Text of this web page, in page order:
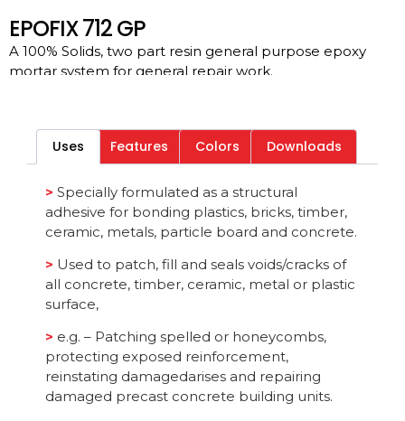
EPOFIX 712 GP
A 100% Solids, two part resin general purpose epoxy
mortar system for general repair work.
Category All
Uses Features Colors Downloads
> Specially formulated as a structural
adhesive for bonding plastics, bricks, timber,
ceramic, metals, particle board and concrete.
> Used to patch, fill and seals voids/cracks of
all concrete, timber, ceramic, metal or plastic
surface,
> e.g. – Patching spelled or honeycombs,
protecting exposed reinforcement,
reinstating damagedarises and repairing
damaged precast concrete building units.